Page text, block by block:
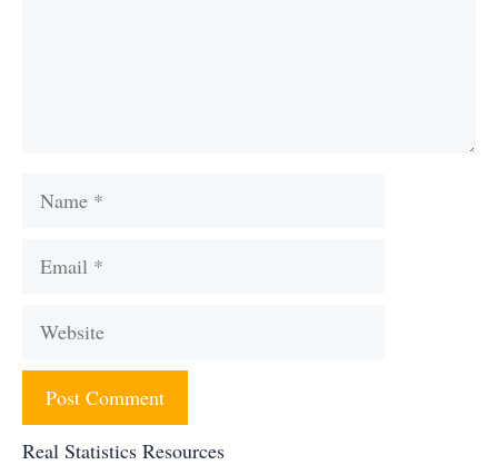
Name
Email
Website
Real Statistics Resources